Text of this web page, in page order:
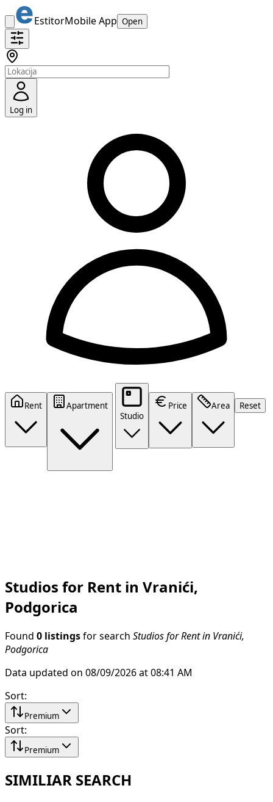
EstitorMobile App Open
Log in
Rent
Apartment
Studio
Price Area Reset
Studios for Rent in Vranići,
Podgorica
Found 0 listings for search Studios for Rent in Vranići,
Podgorica
Data updated on 08/09/2026 at 08:41 AM
Sort:
Premium
Sort:
Premium
SIMILIAR SEARCH